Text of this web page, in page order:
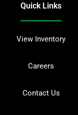
Quick Links
View Inventory
Careers
Contact Us